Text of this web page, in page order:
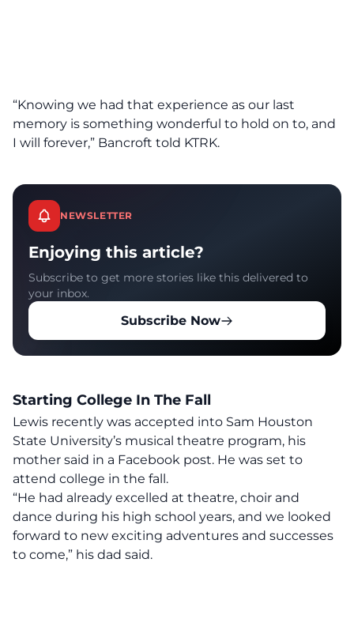
“Knowing we had that experience as our last
memory is something wonderful to hold on to, and
I will forever,” Bancroft told KTRK.
NEWSLETTER
Enjoying this article?
Subscribe to get more stories like this delivered to
your inbox.
Subscribe Now
Starting College In The Fall
Lewis recently was accepted into Sam Houston
State University’s musical theatre program, his
mother said in a Facebook post. He was set to
attend college in the fall.
“He had already excelled at theatre, choir and
dance during his high school years, and we looked
forward to new exciting adventures and successes
to come,” his dad said.